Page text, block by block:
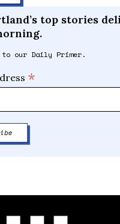
top stories
to our Daily Primer.
*